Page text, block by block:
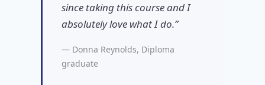
since taking this course and I
absolutely love what I do.”
— Donna Reynolds, Diploma
graduate